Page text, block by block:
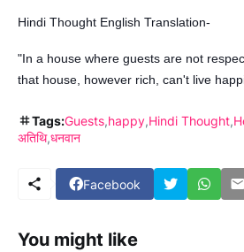
Hindi Thought English Translation-
"In a house where guests are not
that house, however rich, can't live
Tags:Guests happy Hindi Thought
अतिथि धनवान
Facebook
You might like